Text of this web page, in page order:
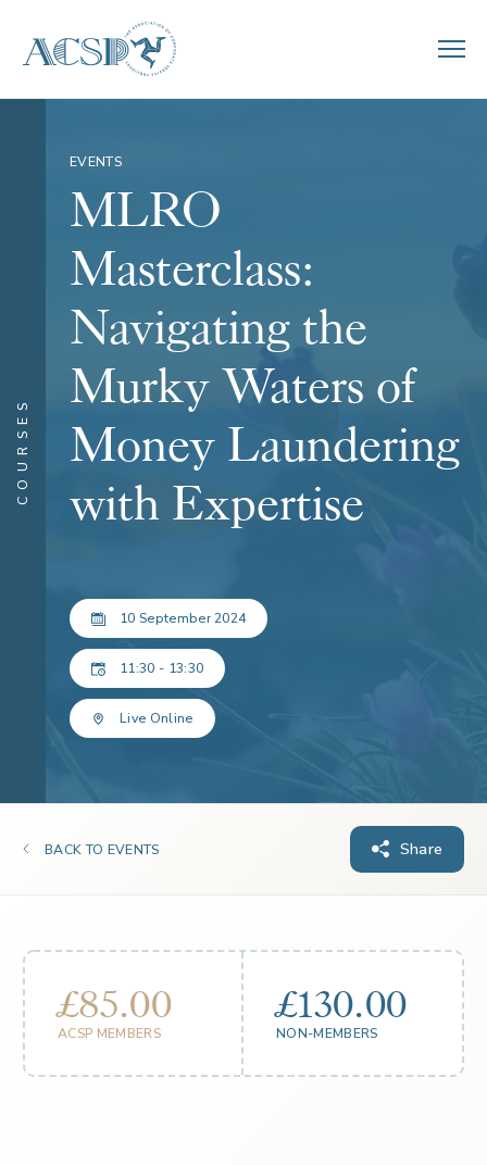
COURSES
EVENTS
MLRO
Masterclass:
Navigating the
Murky Waters of
Money Laundering
with Expertise
10 September 2024
11:30 - 13:30
Live Online
BACK TO EVENTS Share
£85.00
ACSP MEMBERS
£130.00
NON-MEMBERS